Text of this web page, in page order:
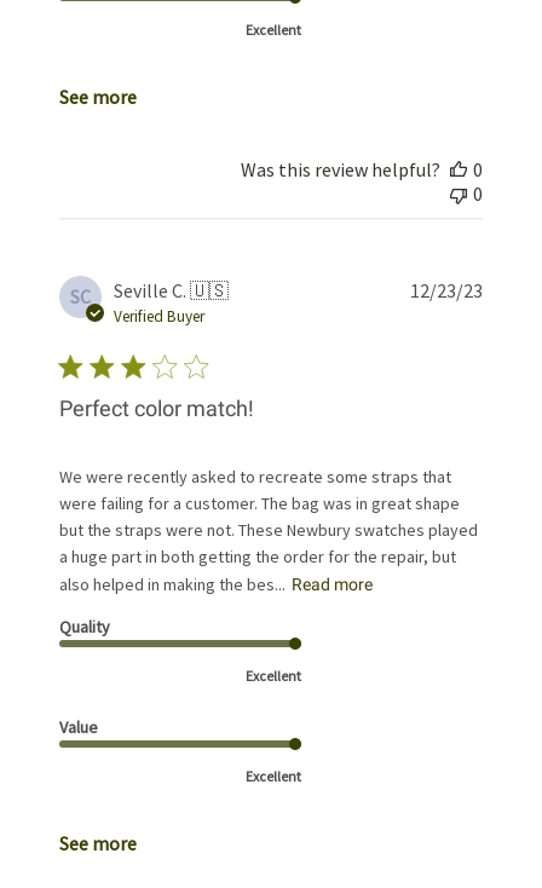
Excellent
See more
Was this review helpful?
0
0
SC Seville C. 🇺🇸
Verified Buyer
Perfect color match!
We were recently asked to recreate some straps that
were failing for a customer. The bag was in great shape
but the straps were not. These Newbury swatches played
a huge part in both getting the order for the repair, but
also helped in making the bes... Read more
Quality
Excellent
Value
Excellent
See more
12/23/23